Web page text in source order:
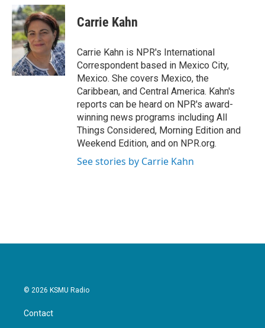
c
e
b
o
o
k
i
t
t
e
r
n
k
e
d
I
n
Carrie Kahn
Carrie Kahn is NPR's International
Correspondent based in Mexico City,
Mexico. She covers Mexico, the
Caribbean, and Central America. Kahn's
reports can be heard on NPR's award-
winning news programs including All
Things Considered, Morning Edition and
Weekend Edition, and on NPR.org.
See stories by Carrie Kahn
© 2026 KSMU Radio
Contact